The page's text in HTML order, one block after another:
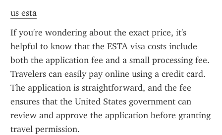
us esta
If you're wondering about the exact price, it's
helpful to know that the ESTA visa costs include
both the application fee and a small processing fee.
Travelers can easily pay online using a credit card.
The application is straightforward, and the fee
ensures that the United States government can
review and approve the application before granting
travel permission.